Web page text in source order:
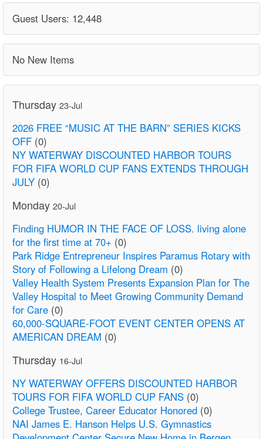
Guest Users: 12,448
No New Items
Thursday 23-Jul
2026 FREE “MUSIC AT THE BARN” SERIES KICKS
OFF (0)
NY WATERWAY DISCOUNTED HARBOR TOURS
FOR FIFA WORLD CUP FANS EXTENDS THROUGH
JULY (0)
Monday 20-Jul
Finding HUMOR IN THE FACE OF LOSS. living alone
for the first time at 70+ (0)
Park Ridge Entrepreneur Inspires Paramus Rotary with
Story of Following a Lifelong Dream (0)
Valley Health System Presents Expansion Plan for The
Valley Hospital to Meet Growing Community Demand
for Care (0)
60,000-SQUARE-FOOT EVENT CENTER OPENS AT
AMERICAN DREAM (0)
Thursday 16-Jul
NY WATERWAY OFFERS DISCOUNTED HARBOR
TOURS FOR FIFA WORLD CUP FANS (0)
College Trustee, Career Educator Honored (0)
NAI James E. Hanson Helps U.S. Gymnastics